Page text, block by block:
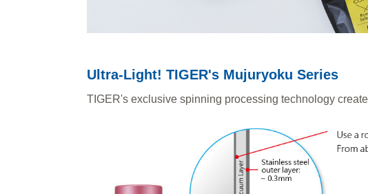
Ultra-Light! TIGER's Mujuryoku Series
TIGER's exclusive spinning processing technology